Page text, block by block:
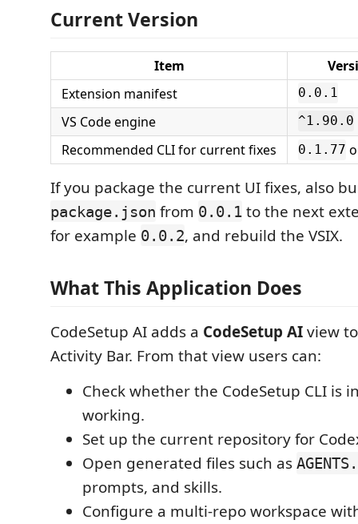
Current Version
Item
Extension manifest
0.0.1
VS Code engine ^1.90.0
Recommended CLI for current fixes 0.1.77
If you package the current UI fixes, also
package.json from 0.0.1 to the next
for example 0.0.2, and rebuild the VSIX.
What This Application Does
CodeSetup AI adds a CodeSetup AIview
Activity Bar. From that view users can:
Check whether the CodeSetup CLI is
working.
Set up the current repository for
Open generated files such as
prompts, and skills.
Configure a multi-repo workspace